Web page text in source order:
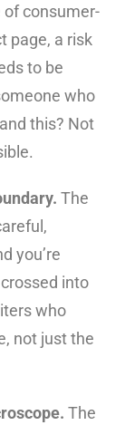
of consumer-
page, a risk
to be
who
this? Not
The
you’re
into
who
not just the
The